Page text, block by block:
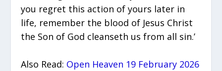
you regret this action of yours later in
life, remember the blood of Jesus Christ
the Son of God cleanseth us from all sin.’
Also Read: Open Heaven 19 February 2026